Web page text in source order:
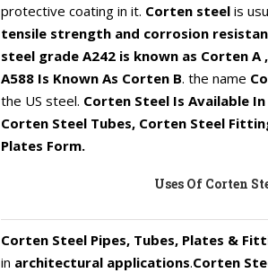
protective coating in it. Corten steel is
tensile strength and corrosion
steel grade A242 is known as Corten
A588 Is Known As Corten B. the name
the US steel. Corten Steel Is Available
Corten Steel Tubes, Corten Steel
Plates Form.
Uses Of Corten
Corten Steel Pipes, Tubes, Plates &
in architectural applications.Corten